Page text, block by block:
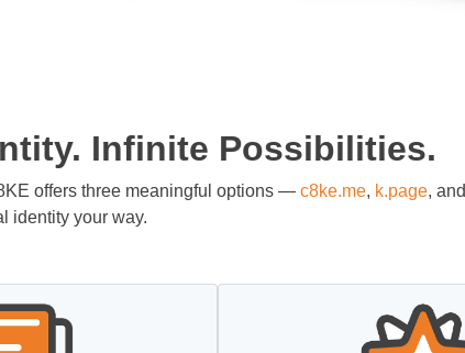
Infinite Possibilities.
offers three meaningful options — c8ke.me, k.page, and
identity your way.